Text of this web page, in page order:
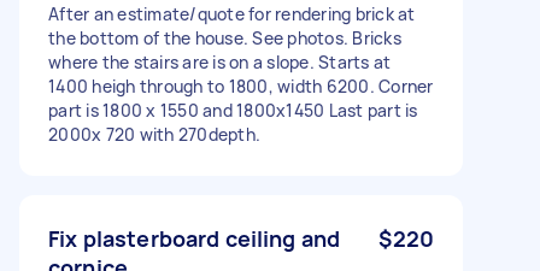
After an estimate/quote for rendering brick at
the bottom of the house. See photos. Bricks
where the stairs are is on a slope. Starts at
1400 heigh through to 1800, width 6200. Corner
part is 1800 x 1550 and 1800x1450 Last part is
2000x 720 with 270depth.
Fix plasterboard ceiling and
$220